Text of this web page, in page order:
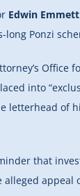
Edwin
long Ponzi
into
letterhead of
that
alleged